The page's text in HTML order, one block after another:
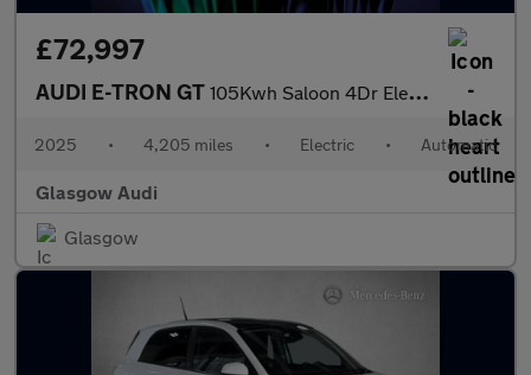
£72,997
AUDI E-TRON GT 105Kwh Saloon 4Dr Electric Auto Quattro (592 Ps)
2025 • 4,205 miles • Electric • Automatic
Glasgow Audi
Glasgow